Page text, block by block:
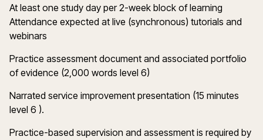
At least one study day per 2-week block of learning
Attendance expected at live (synchronous) tutorials and
webinars
Practice assessment document and associated portfolio
of evidence (2,000 words level 6)
Narrated service improvement presentation (15 minutes
level 6 ).
Practice-based supervision and assessment is required by